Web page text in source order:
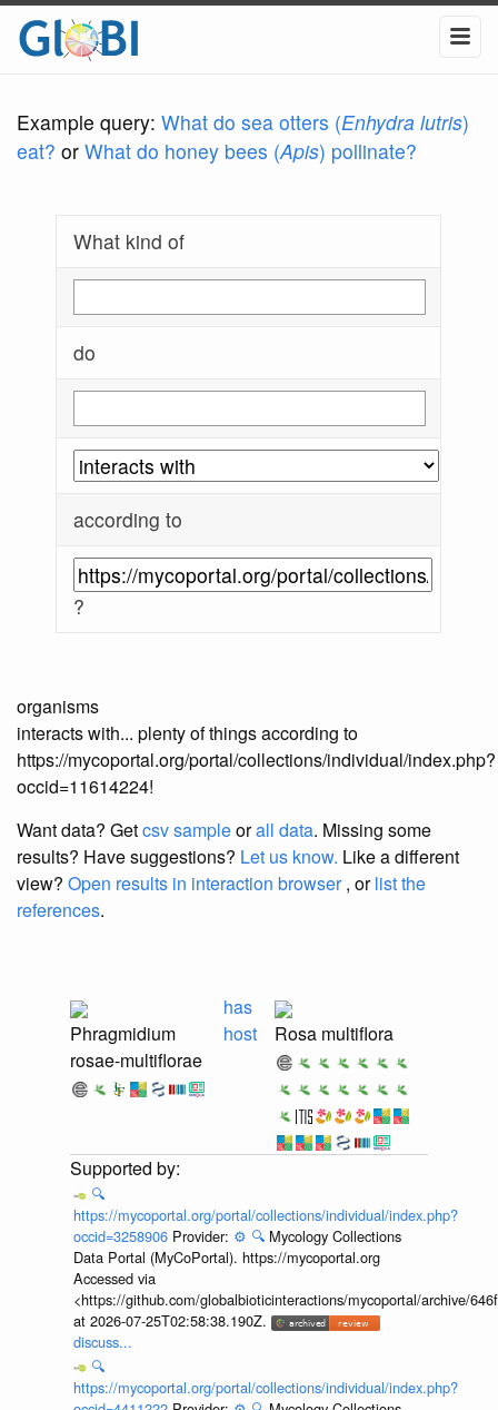
Example query: What do sea otters (Enhydra lutris)
eat? or What do honey bees (Apis) pollinate?
What kind of
do
according to
?
organisms
interacts with... plenty of things according to
https://mycoportal.org/portal/collections/individual/index.php?
occid=11614224!
Want data? Getcsv sampleorall data. Missing some
results? Have suggestions? Let us know. Like a different
view? Open results in interaction browser, orlist the
references.
Phragmidium
rosae-multiflorae
has
host
Rosa multiflora
🔍
https://mycoportal.org/portal/collections/individual/index.php?
occid=3258906 Provider: ⚙️ 🔍 Mycology Collections
Data Portal (MyCoPortal). https://mycoportal.org
Accessed via
<https://github.com/globalbioticinteractions/mycoportal/archive/
at 2026-07-25T02:58:38.190Z.
discuss...
🔍
https://mycoportal.org/portal/collections/individual/index.php?